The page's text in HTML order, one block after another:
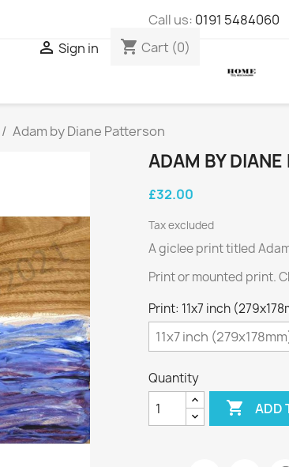
Call us: 0191 5484060
 Sign in shopping_cart Cart (0)
Adam by Diane Patterson
ADAM BY
£32.00
Tax excluded
A giclee print titled
Print or mounted print.
Print: 11x7 inch
Quantity
 ADD